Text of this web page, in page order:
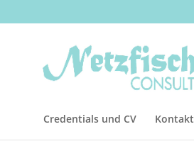
Credentials und CV Kontakt